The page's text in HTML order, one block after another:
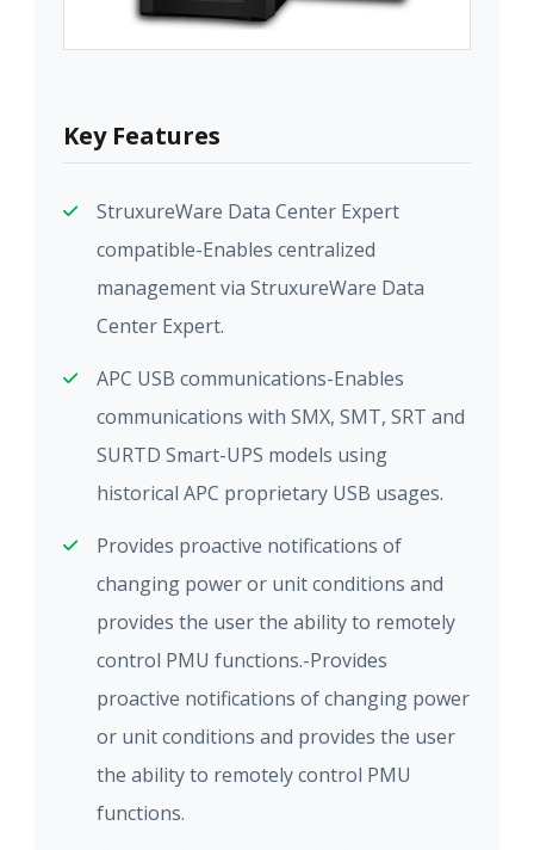
Key Features
StruxureWare Data Center Expert
compatible-Enables centralized
management via StruxureWare Data
Center Expert.
APC USB communications-Enables
communications with SMX, SMT, SRT and
SURTD Smart-UPS models using
historical APC proprietary USB usages.
Provides proactive notifications of
changing power or unit conditions and
provides the user the ability to remotely
control PMU functions.-Provides
proactive notifications of changing power
or unit conditions and provides the user
the ability to remotely control PMU
functions.